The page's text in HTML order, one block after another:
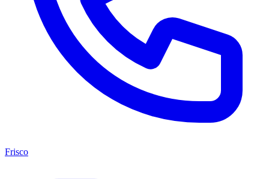
Frisco